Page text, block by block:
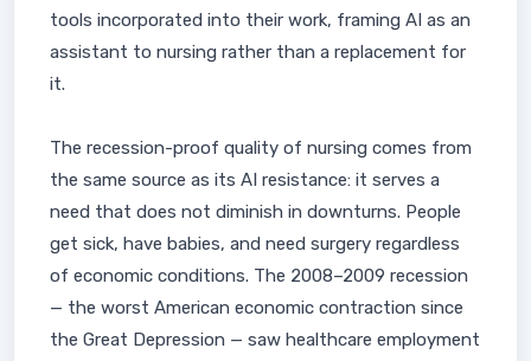
tools incorporated into their work, framing AI as an
assistant to nursing rather than a replacement for
it.
The recession-proof quality of nursing comes from
the same source as its AI resistance: it serves a
need that does not diminish in downturns. People
get sick, have babies, and need surgery regardless
of economic conditions. The 2008–2009 recession
— the worst American economic contraction since
the Great Depression — saw healthcare employment